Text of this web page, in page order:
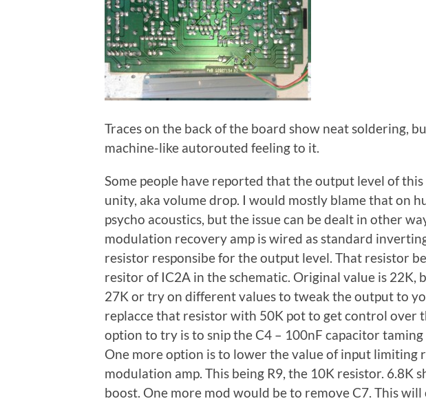
Traces on the back of the board show neat soldering,
machine-like autorouted feeling to it.
Some people have reported that the output level of
unity, aka volume drop. I would mostly blame that on
psycho acoustics, but the issue can be dealt in other
modulation recovery amp is wired as standard
resistor responsibe for the output level. That resistor
resitor of IC2A in the schematic. Original value is 22K,
27K or try on different values to tweak the output to
replacce that resistor with 50K pot to get control over
option to try is to snip the C4 – 100nF capacitor
One more option is to lower the value of input limiting
modulation amp. This being R9, the 10K resistor. 6.8K
boost. One more mod would be to remove C7. This